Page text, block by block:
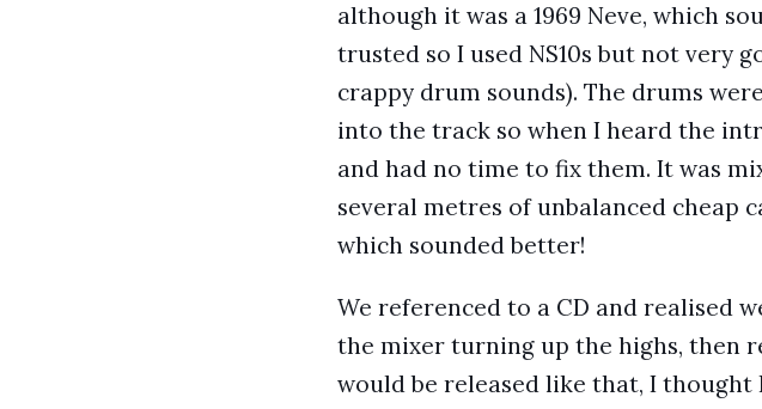
although it was a 1969 Neve, which
trusted so I used NS10s but not very
crappy drum sounds). The drums
into the track so when I heard the
and had no time to fix them. It was
several metres of unbalanced cheap
which sounded better!
We referenced to a CD and realised
the mixer turning up the highs, then
would be released like that, I